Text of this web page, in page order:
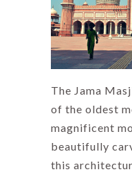
The Jama
of the oldest
magnificent
beautifully
this